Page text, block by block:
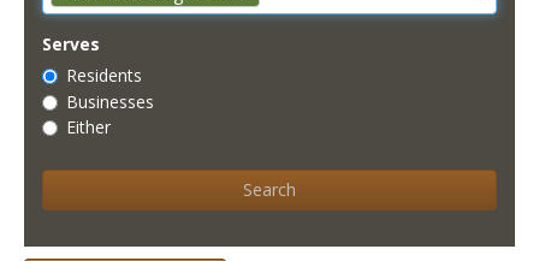
Serves
Residents
Businesses
Either
Search